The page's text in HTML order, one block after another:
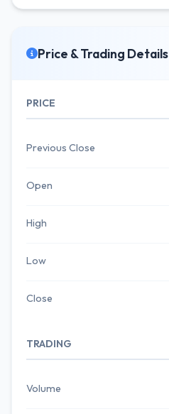
Price & Trading Details
PRICE
Previous Close
Open
High
Low
Close
TRADING
Volume